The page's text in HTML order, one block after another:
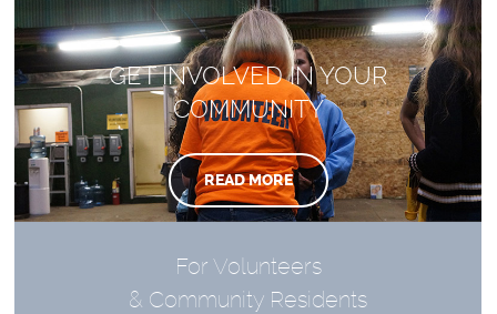
GET INVOLVED IN YOUR
COMMUNITY
READ MORE
For Volunteers
& Community Residents